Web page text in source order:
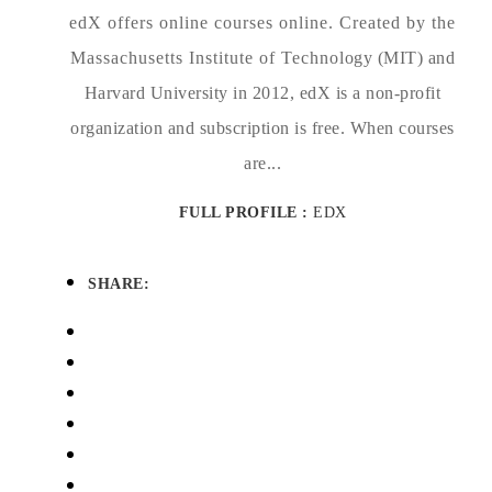
edX offers online courses online. Created by the
Massachusetts Institute of Technology (MIT) and
Harvard University in 2012, edX is a non-profit
organization and subscription is free. When courses
are...
FULL PROFILE : EDX
SHARE: